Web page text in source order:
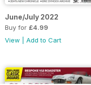
June/July 2022
Buy for £4.99
View
Add to Cart